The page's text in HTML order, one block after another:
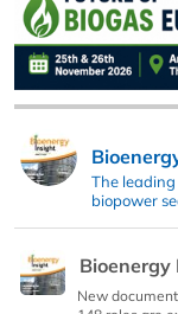
The
biopower
Bioenergy
New